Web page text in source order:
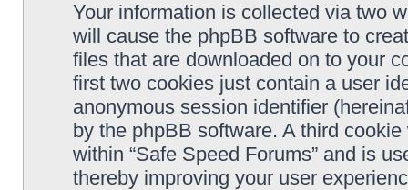
Your information is collected via two
will cause the phpBB software to
files that are downloaded on to your
first two cookies just contain a user
anonymous session identifier
by the phpBB software. A third
within “Safe Speed Forums” and is
thereby improving your user